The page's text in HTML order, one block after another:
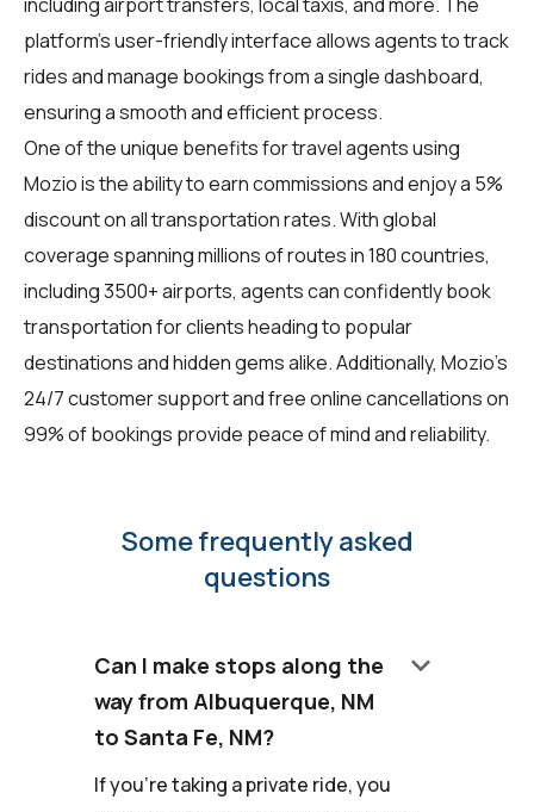
including airport transfers, local taxis, and more. The
platform's user-friendly interface allows agents to track
rides and manage bookings from a single dashboard,
ensuring a smooth and efficient process.
One of the unique benefits for travel agents using
Mozio is the ability to earn commissions and enjoy a 5%
discount on all transportation rates. With global
coverage spanning millions of routes in 180 countries,
including 3500+ airports, agents can confidently book
transportation for clients heading to popular
destinations and hidden gems alike. Additionally, Mozio's
24/7 customer support and free online cancellations on
99% of bookings provide peace of mind and reliability.
Some frequently asked
questions
Can I make stops along the
way from Albuquerque, NM
to Santa Fe, NM?
keyboard_arrow_down
If you're taking a private ride, you